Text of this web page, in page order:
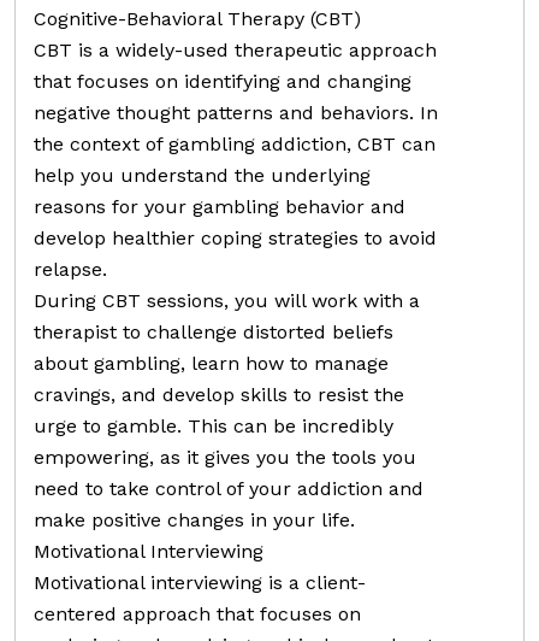
Cognitive-Behavioral Therapy (CBT)
CBT is a widely-used therapeutic approach
that focuses on identifying and changing
negative thought patterns and behaviors. In
the context of gambling addiction, CBT can
help you understand the underlying
reasons for your gambling behavior and
develop healthier coping strategies to avoid
relapse.
During CBT sessions, you will work with a
therapist to challenge distorted beliefs
about gambling, learn how to manage
cravings, and develop skills to resist the
urge to gamble. This can be incredibly
empowering, as it gives you the tools you
need to take control of your addiction and
make positive changes in your life.
Motivational Interviewing
Motivational interviewing is a client-
centered approach that focuses on